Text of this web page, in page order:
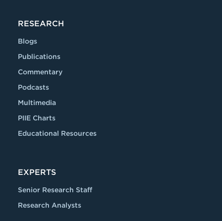
RESEARCH
Blogs
Publications
Commentary
Podcasts
Multimedia
PIIE Charts
Educational Resources
EXPERTS
Senior Research Staff
Research Analysts